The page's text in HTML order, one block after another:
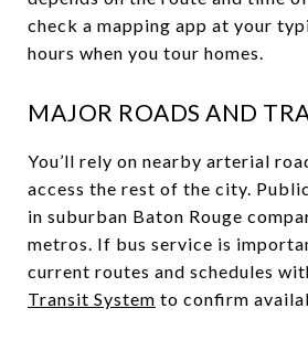
check a mapping app at your
hours when you tour homes.
MAJOR ROADS AND
You’ll rely on nearby arterial
access the rest of the city.
in suburban Baton Rouge
metros. If bus service is
current routes and schedules
Transit System to confirm